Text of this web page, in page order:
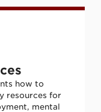
Resources
how to
resources for
mental